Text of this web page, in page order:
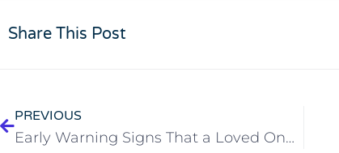
Share This Post
PREVIOUS
Early Warning Signs That a Loved One May Need Extra Support